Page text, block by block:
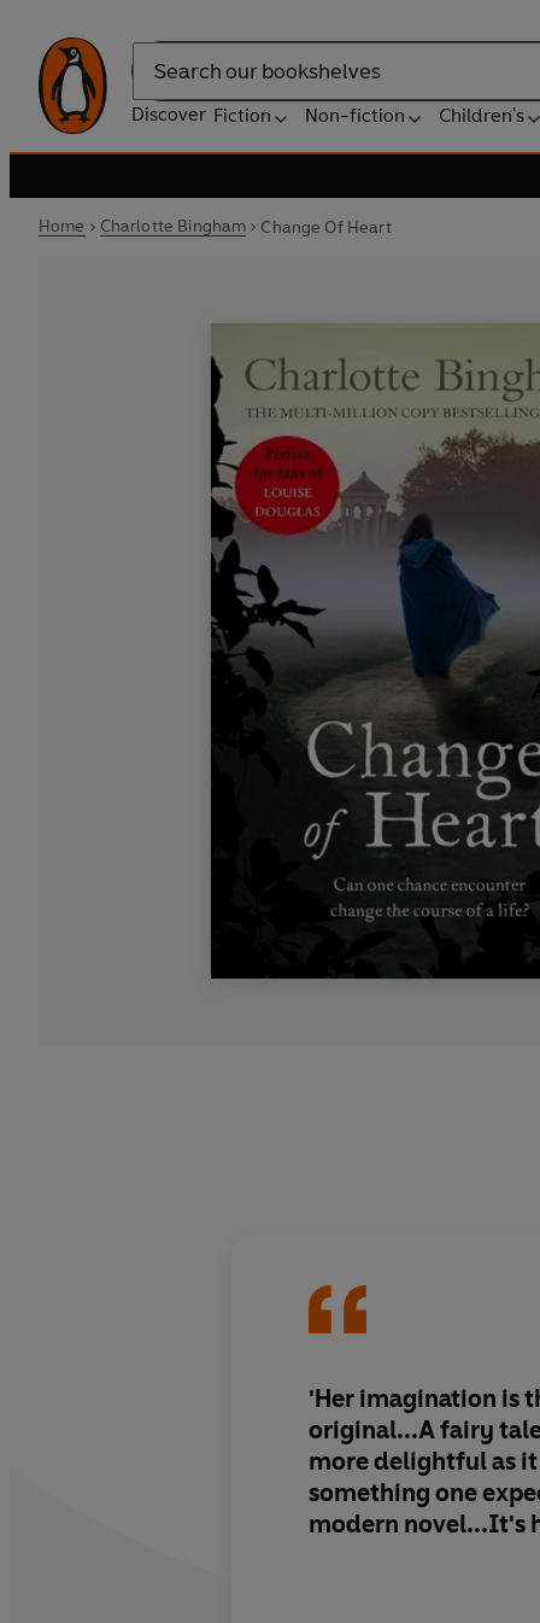
Search
Discover Fiction Non-fiction Children's
Home Charlotte Bingham Change Of Heart
'Her imagination is
original...A fairy
more delightful as
something one
modern novel...It's